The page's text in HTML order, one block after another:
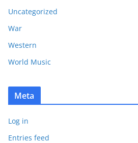
Uncategorized
War
Western
World Music
Meta
Log in
Entries feed